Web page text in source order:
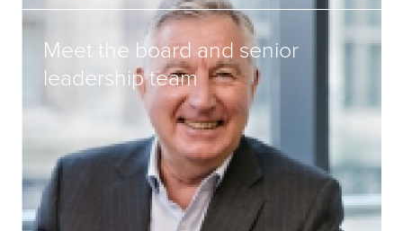
Meet the board and senior
leadership team